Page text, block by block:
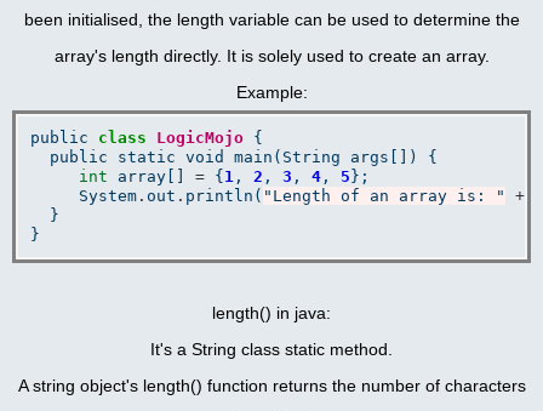
been initialised, the length variable can be used to determine the
array's length directly. It is solely used to create an array.
Example:
public class LogicMojo {
  public static void main(String args[]) {
int array[] = { 1 , 2 , 3 , 4 , 5 };
     System
. out . println( "Length of an array is: " +
  }
length() in java:
It's a String class static method.
A string object's length() function returns the number of characters